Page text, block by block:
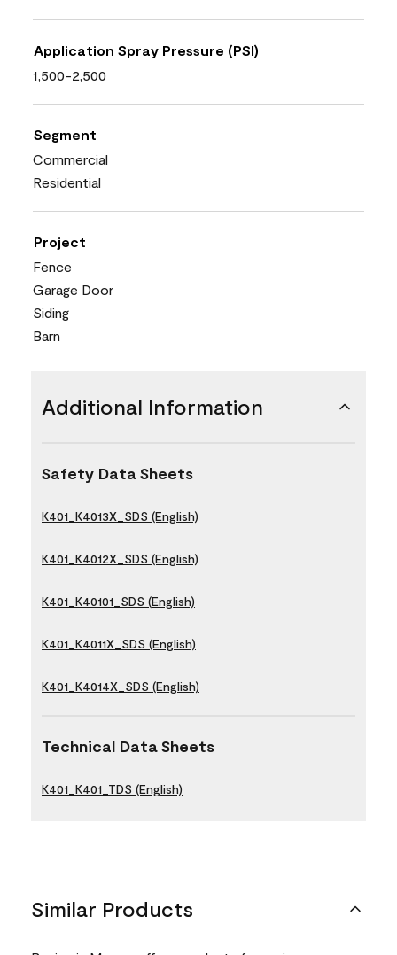
Application Spray Pressure (PSI)
1,500-2,500
Segment
Commercial
Residential
Project
Fence
Garage Door
Siding
Barn
Additional Information
Safety Data Sheets
K401_K4013X_SDS (English)
K401_K4012X_SDS (English)
K401_K40101_SDS (English)
K401_K4011X_SDS (English)
K401_K4014X_SDS (English)
Technical Data Sheets
K401_K401_TDS (English)
Similar Products